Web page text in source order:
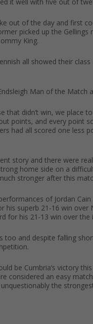
out of the day and first
picked up the
King.
all showed their
Man of the
that didn’t win, we place
points, and every point
had all scored one less
story and there were
home side on a
stronger after this
of Jordan
his superb 21-16 win
for his 21-13 win over
too and despite falling
be Cumbria’s victory
considered an easy
the